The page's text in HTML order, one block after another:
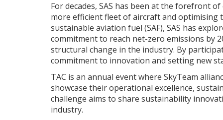
For decades, SAS has been at the forefront
more efficient fleet of aircraft and
sustainable aviation fuel (SAF), SAS has
commitment to reach net-zero emissions by
structural change in the industry. By
commitment to innovation and setting new
TAC is an annual event where SkyTeam
showcase their operational excellence,
challenge aims to share sustainability
industry.